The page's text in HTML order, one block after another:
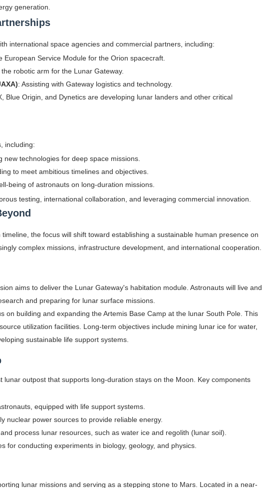
generation.
international space agencies and commercial partners, including:
European Service Module for the Orion spacecraft.
robotic arm for the Lunar Gateway.
: Assisting with Gateway logistics and technology.
Blue Origin, and Dynetics are developing lunar landers and other critical
including:
new technologies for deep space missions.
to meet ambitious timelines and objectives.
being of astronauts on long-duration missions.
testing, international collaboration, and leveraging commercial innovation.
the focus will shift toward establishing a sustainable human presence on
complex missions, infrastructure development, and international cooperation.
aims to deliver the Lunar Gateway's habitation module. Astronauts will live and
and preparing for lunar surface missions.
on building and expanding the Artemis Base Camp at the lunar South Pole. This
utilization facilities. Long-term objectives include mining lunar ice for water,
sustainable life support systems.
lunar outpost that supports long-duration stays on the Moon. Key components
equipped with life support systems.
nuclear power sources to provide reliable energy.
process lunar resources, such as water ice and regolith (lunar soil).
for conducting experiments in biology, geology, and physics.
lunar missions and serving as a stepping stone to Mars. Located in a near-